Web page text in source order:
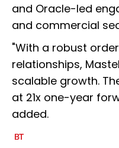
and Oracle-led
and commercial
"With a robust
relationships,
scalable growth.
at 21x one-year
added.